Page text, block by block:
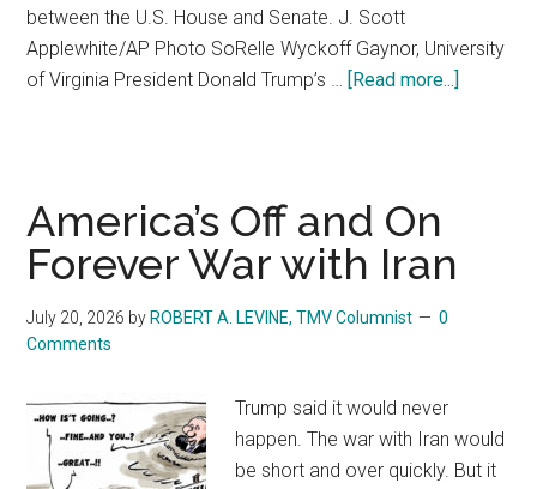
between the U.S. House and Senate. J. Scott
Applewhite/AP Photo SoRelle Wyckoff Gaynor, University
of Virginia President Donald Trump’s …
[Read more...]
America’s Off and On
Forever War with Iran
July 20, 2026 by ROBERT A. LEVINE, TMV Columnist
0
Comments
Trump said it would never
happen. The war with Iran would
be short and over quickly. But it